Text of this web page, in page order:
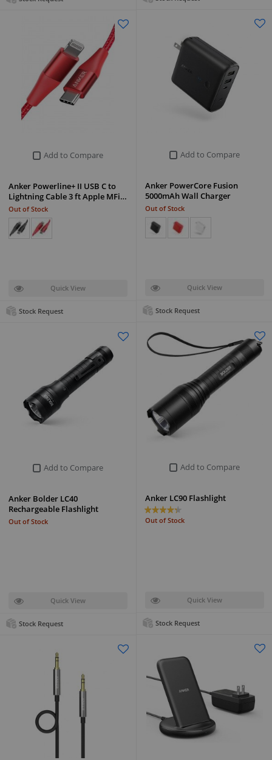
Add to Compare
Anker PowerCore Fusion
5000mAh Wall Charger
Out of Stock
Quick View
Stock Request
Add to Compare
Anker Powerline+ II USB C to
Lightning Cable 3 ft Apple MFi…
Out of Stock
Quick View
Stock Request
Add to Compare
Anker LC90 Flashlight
Out of Stock
Quick View
Stock Request
Add to Compare
Anker Bolder LC40
Rechargeable Flashlight
Out of Stock
Quick View
Stock Request